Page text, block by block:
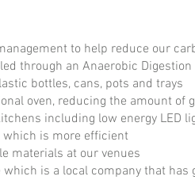
to help reduce our
through an Anaerobic
bottles, cans, pots and trays
oven, reducing the amount of
including low energy LED
which is more efficient
materials at our venues
is a local company that has